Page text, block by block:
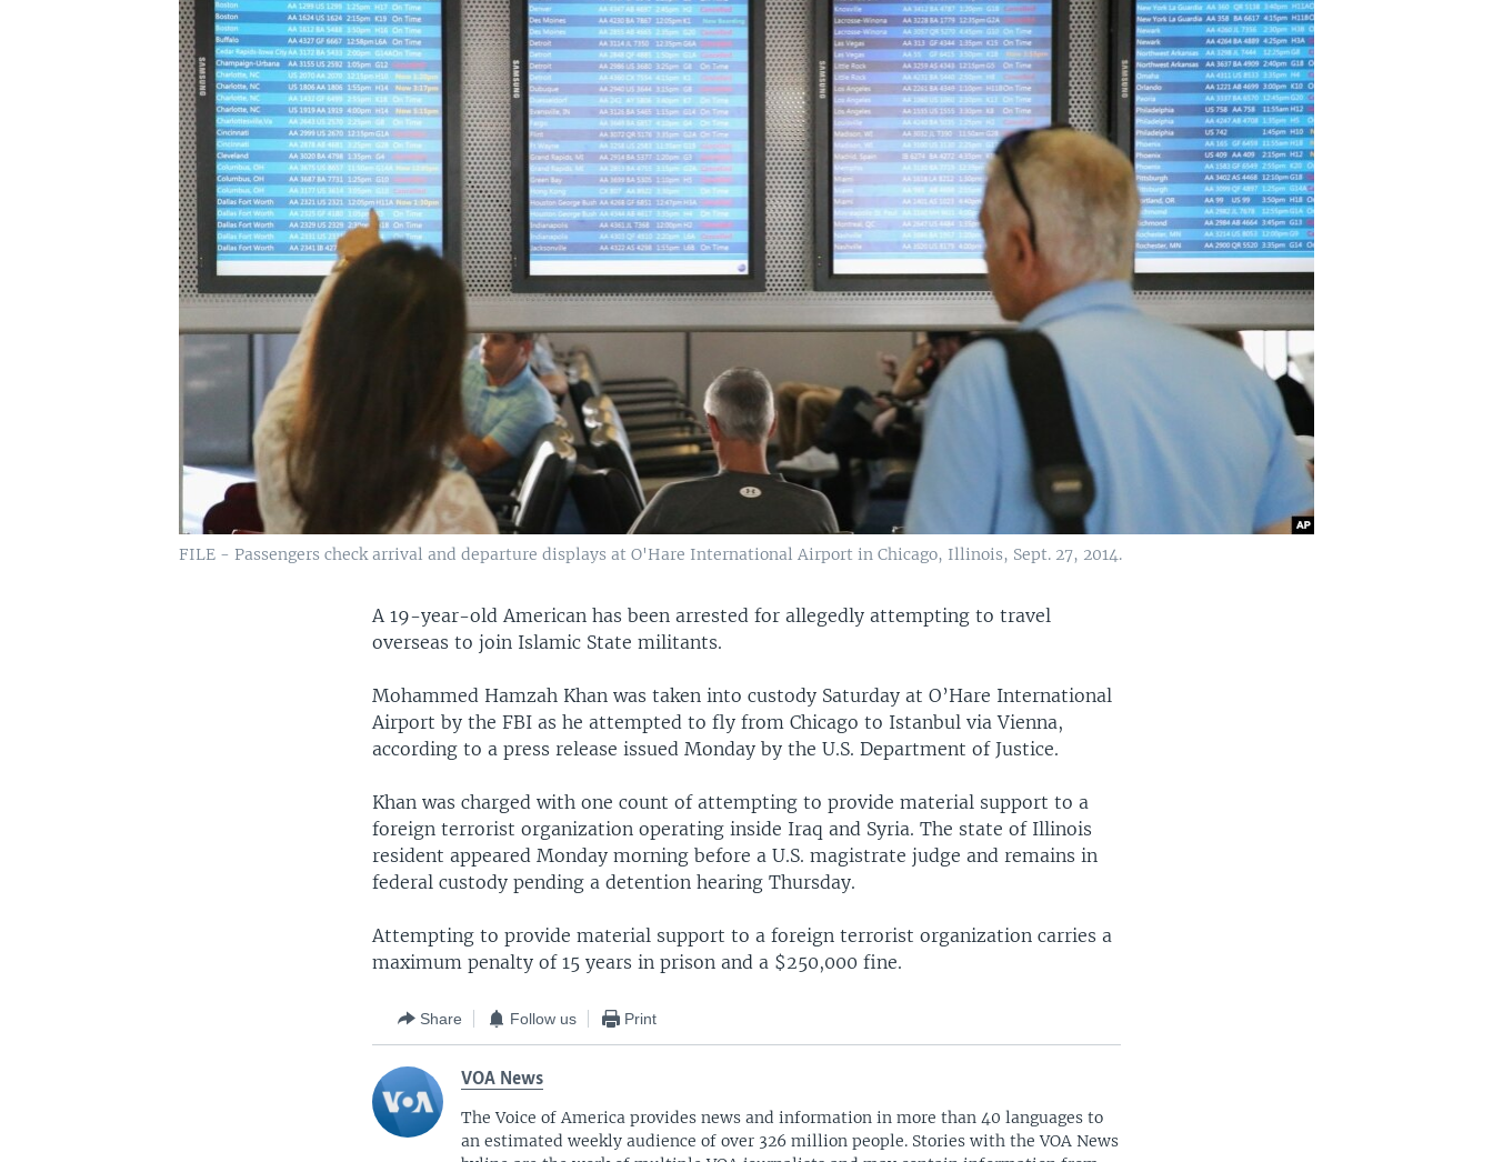
FILE - Passengers check arrival and departure displays at O'Hare International Airport in Chicago, Illinois, Sept. 27, 2014.
A 19-year-old American has been arrested for allegedly attempting to travel
overseas to join Islamic State militants.
Mohammed Hamzah Khan was taken into custody Saturday at O’Hare International
Airport by the FBI as he attempted to fly from Chicago to Istanbul via Vienna,
according to a press release issued Monday by the U.S. Department of Justice.
Khan was charged with one count of attempting to provide material support to a
foreign terrorist organization operating inside Iraq and Syria. The state of Illinois
resident appeared Monday morning before a U.S. magistrate judge and remains in
federal custody pending a detention hearing Thursday.
Attempting to provide material support to a foreign terrorist organization carries a
maximum penalty of 15 years in prison and a $250,000 fine.
Share Follow us Print
VOA News
The Voice of America provides news and information in more than 40 languages to
an estimated weekly audience of over 326 million people. Stories with the VOA News